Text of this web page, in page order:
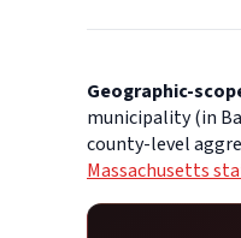
Geographic-
municipality (in
county-level
Massachusetts